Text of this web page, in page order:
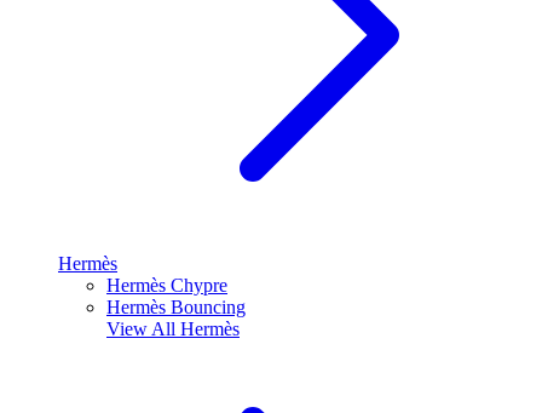
Hermès
Hermès Chypre
Hermès Bouncing
View All Hermès